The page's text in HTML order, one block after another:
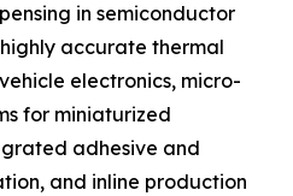
in semiconductor
accurate thermal
electronics, micro-
for miniaturized
adhesive and
and inline production